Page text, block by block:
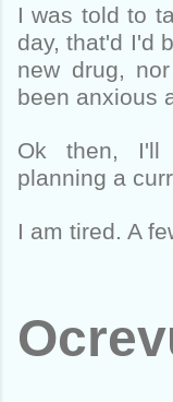
I was told to
day, that'd I'd
new drug,
been anxious
Ok then, I'll
planning a
I am tired. A